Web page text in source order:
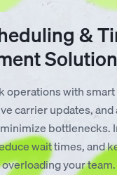
&
Solution
operations with
carrier updates,
bottlenecks.
wait times, and
your team.